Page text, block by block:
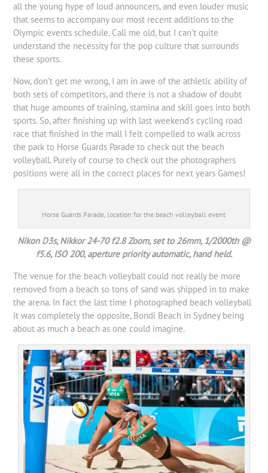
all the young hype of loud announcers, and even louder music
that seems to accompany our most recent additions to the
Olympic events schedule. Call me old, but I can’t quite
understand the necessity for the pop culture that surrounds
these sports.
Now, don’t get me wrong, I am in awe of the athletic ability of
both sets of competitors, and there is not a shadow of doubt
that huge amounts of training, stamina and skill goes into both
sports. So, after finishing up with last weekend’s cycling road
race that finished in the mall I felt compelled to walk across
the park to Horse Guards Parade to check out the beach
volleyball. Purely of course to check out the photographers
positions were all in the correct places for next years Games!
Horse Guards Parade, location for the beach volleyball event
Nikon D3s, Nikkor 24-70 f2.8 Zoom, set to 26mm, 1/2000th @
f5.6, ISO 200, aperture priority automatic, hand held.
The venue for the beach volleyball could not really be more
removed from a beach so tons of sand was shipped in to make
the arena. In fact the last time I photographed beach volleyball
it was completely the opposite, Bondi Beach in Sydney being
about as much a beach as one could imagine.